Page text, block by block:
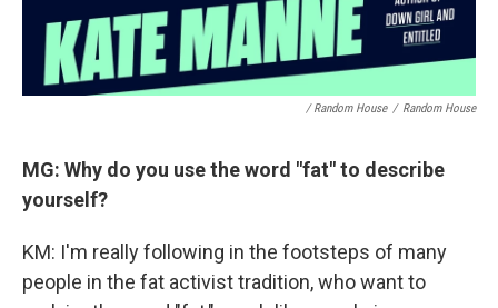
/ Random House / Random House
MG: Why do you use the word "fat" to describe
yourself?
KM: I'm really following in the footsteps of many
people in the fat activist tradition, who want to